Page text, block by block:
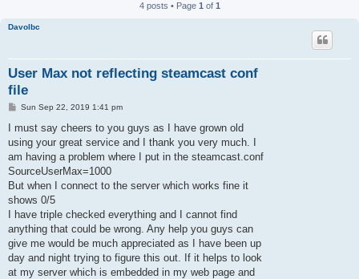
4 posts • Page 1 of 1
Davolbc
User Max not reflecting steamcast conf
file
P
s
Sun Sep 22, 2019 1:41 pm
I must say cheers to you guys as I have grown old
using your great service and I thank you very much. I
am having a problem where I put in the steamcast.conf
SourceUserMax=1000
But when I connect to the server which works fine it
shows 0/5
I have triple checked everything and I cannot find
anything that could be wrong. Any help you guys can
give me would be much appreciated as I have been up
day and night trying to figure this out. If it helps to look
at my server which is embedded in my web page and